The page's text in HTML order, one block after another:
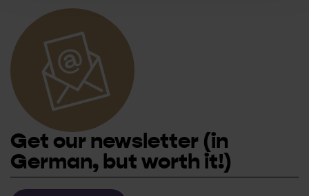
Get our newsletter (in
German, but worth it!)